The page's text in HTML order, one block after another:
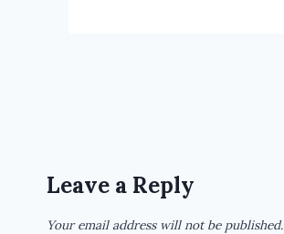
Leave a Reply
Your email address will not be published.